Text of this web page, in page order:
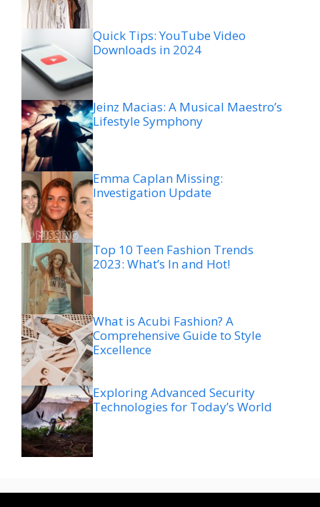
Quick Tips: YouTube Video
Downloads in 2024
Jeinz Macias: A Musical Maestro’s
Lifestyle Symphony
Emma Caplan Missing:
Investigation Update
Top 10 Teen Fashion Trends
2023: What’s In and Hot!
What is Acubi Fashion? A
Comprehensive Guide to Style
Excellence
Exploring Advanced Security
Technologies for Today’s World